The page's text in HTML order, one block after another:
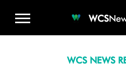
WCS
WCS NEWS